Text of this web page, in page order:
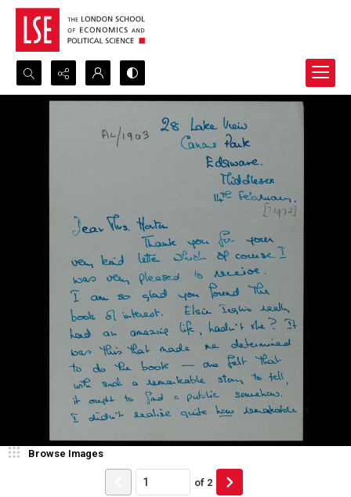
Search...
Browse Images
of 2